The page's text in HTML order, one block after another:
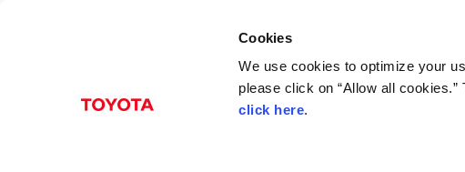
Cookies
We use cookies to optimize your
please click on “Allow all
click here.